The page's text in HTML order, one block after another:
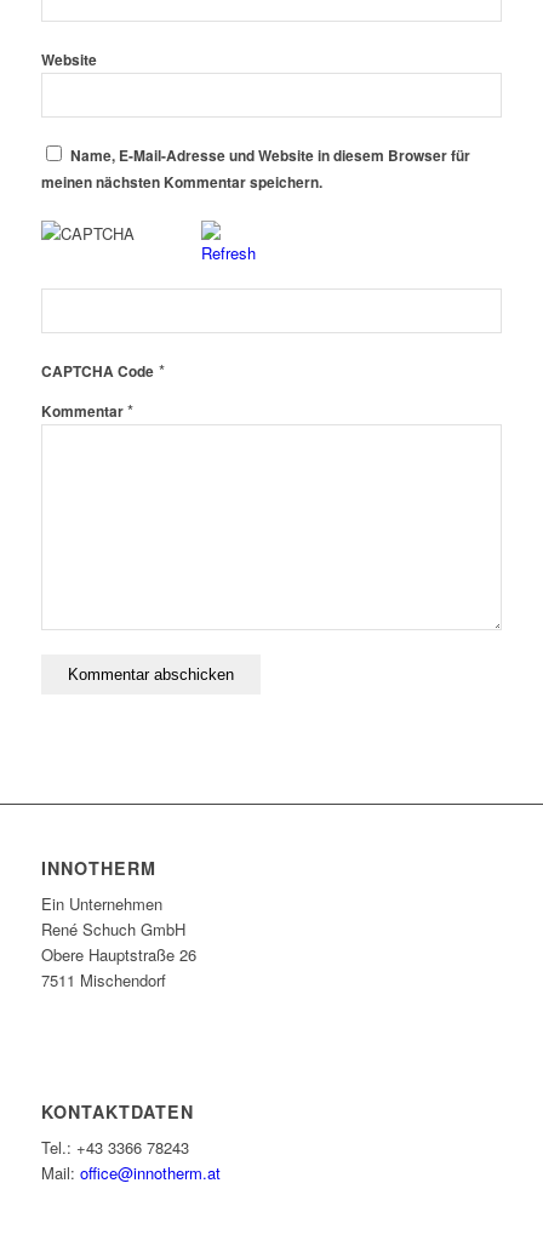
Website
Name, E-Mail-Adresse und Website in diesem Browser für
meinen nächsten Kommentar speichern.
CAPTCHA Code*
Kommentar*
INNOTHERM
Ein Unternehmen
René Schuch GmbH
Obere Hauptstraße 26
7511 Mischendorf
KONTAKTDATEN
Tel.: +43 3366 78243
Mail: office@innotherm.at